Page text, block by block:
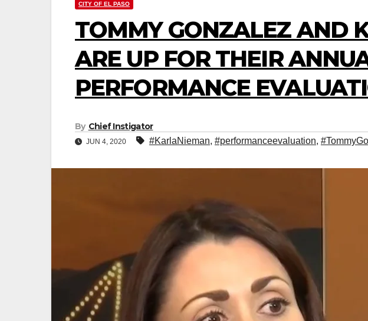
CITY OF EL PASO
TOMMY GONZALEZ AND
ARE UP FOR THEIR
PERFORMANCE
By Chief Instigator
JUN 4, 2020 #KarlaNieman, #performanceevaluation,